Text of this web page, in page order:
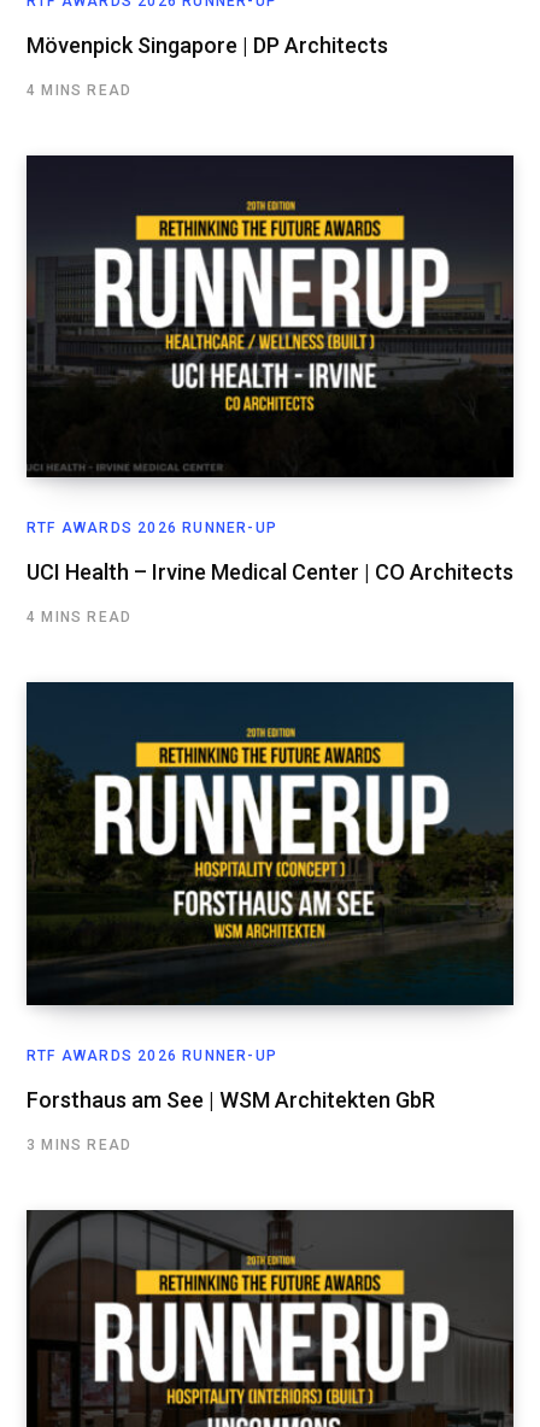
Mövenpick Singapore | DP Architects
4 MINS READ
RTF AWARDS 2026 RUNNER-UP
UCI Health – Irvine Medical Center | CO Architects
4 MINS READ
RTF AWARDS 2026 RUNNER-UP
Forsthaus am See | WSM Architekten GbR
3 MINS READ